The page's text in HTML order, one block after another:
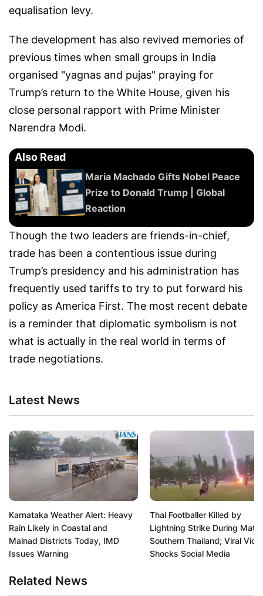
equalisation levy.
The development has also revived memories of
previous times when small groups in India
organised "yagnas and pujas" praying for
Trump’s return to the White House, given his
close personal rapport with Prime Minister
Narendra Modi.
Also Read
Maria Machado Gifts Nobel Peace
Prize to Donald Trump | Global
Reaction
Though the two leaders are friends-in-chief,
trade has been a contentious issue during
Trump’s presidency and his administration has
frequently used tariffs to try to put forward his
policy as America First. The most recent debate
is a reminder that diplomatic symbolism is not
what is actually in the real world in terms of
trade negotiations.
Latest News
Karnataka Weather Alert: Heavy
Rain Likely in Coastal and
Malnad Districts Today, IMD
Issues Warning
Thai Footballer Killed by
Lightning Strike During
Southern Thailand; Viral
Shocks Social Media
Related News